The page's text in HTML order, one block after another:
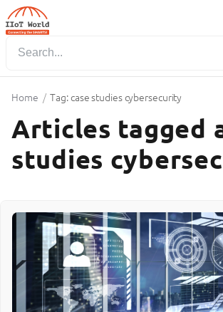
Home / Tag: case studies cybersecurity
Articles tagged
studies